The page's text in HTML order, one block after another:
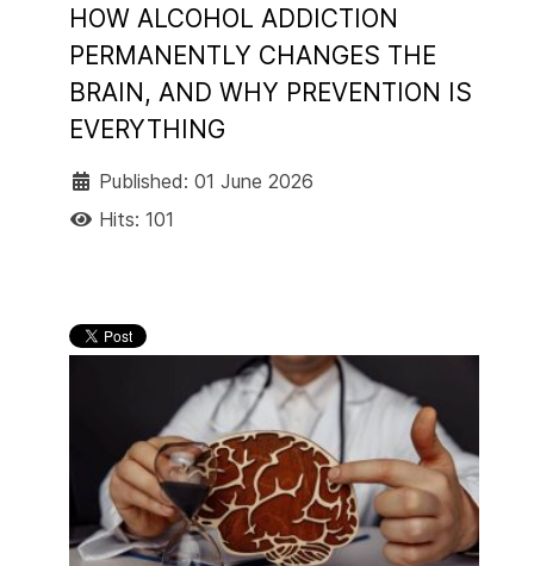
HOW ALCOHOL ADDICTION
PERMANENTLY CHANGES THE
BRAIN, AND WHY PREVENTION IS
EVERYTHING
Published: 01 June 2026
Hits: 101